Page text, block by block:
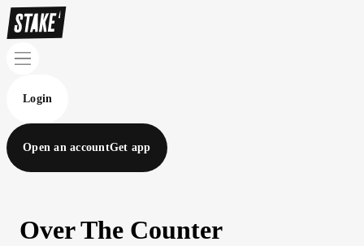
Login
Open an accountGet app
Over The Counter